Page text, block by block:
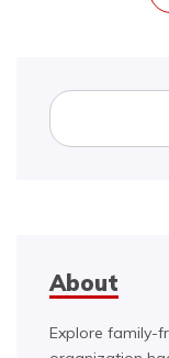
Search
About
Explore family-